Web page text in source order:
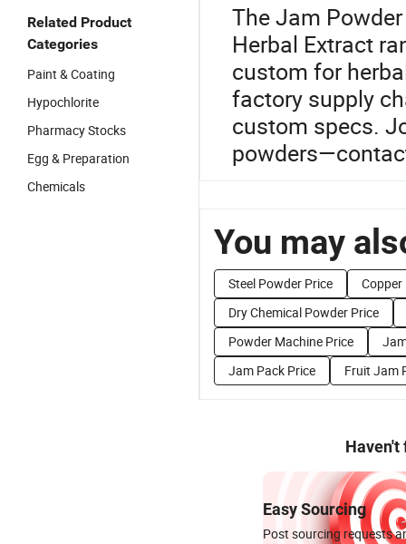
Related Product
Categories
Paint & Coating
Hypochlorite
Pharmacy Stocks
Egg & Preparation
Chemicals
The Jam
Herbal Extract
custom for
factory supply
custom specs.
You may
Steel Powder Price
Copper
Dry Chemical Powder Price
Powder Machine Price
Jam Pack Price
Fruit Jam
Haven't
Easy Sourcing
Post sourcing requests